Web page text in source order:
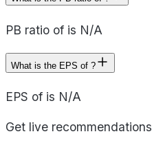
PB ratio of is N/A
What is the EPS of ?
EPS of is N/A
Get live recommendations